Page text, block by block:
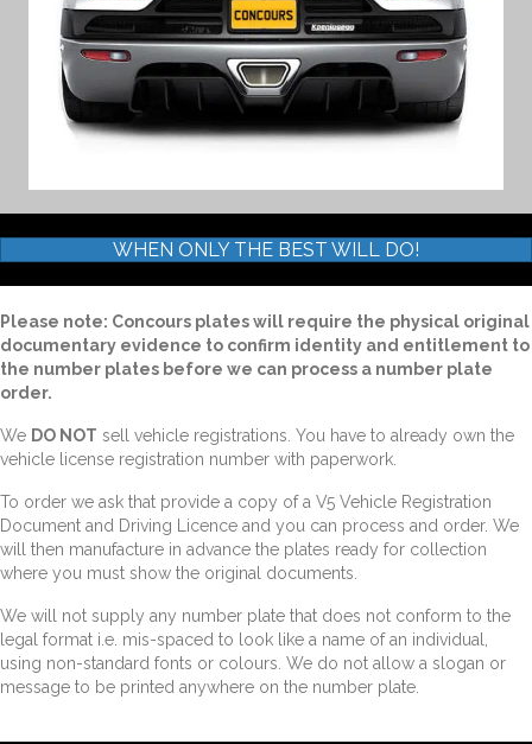
WHEN ONLY THE BEST WILL DO!
Please note: Concours plates will require the physical original
documentary evidence to confirm identity and entitlement to
the number plates before we can process a number plate
order.
We DO NOT sell vehicle registrations. You have to already own the
vehicle license registration number with paperwork.
To order we ask that provide a copy of a V5 Vehicle Registration
Document and Driving Licence and you can process and order. We
will then manufacture in advance the plates ready for collection
where you must show the original documents.
We will not supply any number plate that does not conform to the
legal format i.e. mis-spaced to look like a name of an individual,
using non-standard fonts or colours. We do not allow a slogan or
message to be printed anywhere on the number plate.